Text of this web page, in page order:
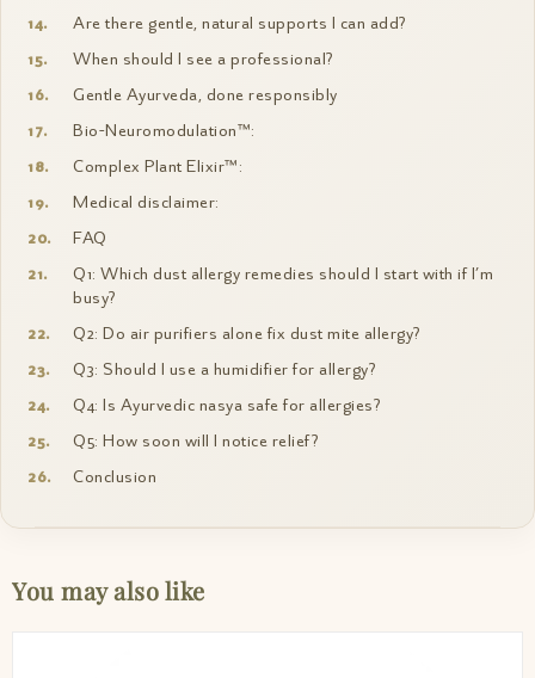
Are there gentle, natural supports I can add?
When should I see a professional?
Gentle Ayurveda, done responsibly
Bio-Neuromodulation™:
Complex Plant Elixir™:
Medical disclaimer:
FAQ
Q1: Which dust allergy remedies should I start with if I’m
busy?
Q2: Do air purifiers alone fix dust mite allergy?
Q3: Should I use a humidifier for allergy?
Q4: Is Ayurvedic nasya safe for allergies?
Q5: How soon will I notice relief?
Conclusion
You may also like